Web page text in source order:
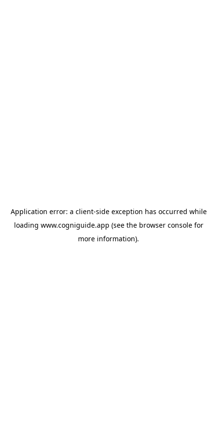
Application error: a client-side exception has occurred while
loading www.cogniguide.app (see the browser consolefor
more information).